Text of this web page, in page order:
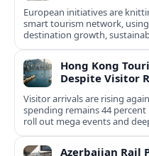
European initiatives are
smart tourism network,
destination growth,
Hong Kong
Despite Visitor
Visitor arrivals are rising
spending remains 44
roll out mega events and
Azerbaijan Rail